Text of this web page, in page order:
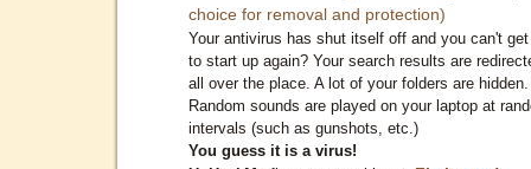
choice for removal and protection)
Your antivirus has shut itself off and you can't
to start up again? Your search results are
all over the place. A lot of your folders are hidden.
Random sounds are played on your laptop at
intervals (such as gunshots, etc.)
You guess it is a virus!